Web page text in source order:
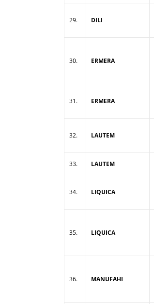
29. DILI
30. ERMERA
31. ERMERA
32. LAUTEM
33. LAUTEM
34. LIQUICA
35. LIQUICA
36. MANUFAHI